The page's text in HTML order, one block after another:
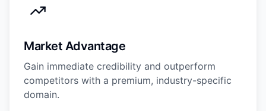
Market Advantage
Gain immediate credibility and outperform
competitors with a premium, industry-specific
domain.